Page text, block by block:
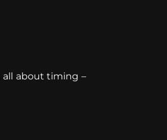
all about timing –